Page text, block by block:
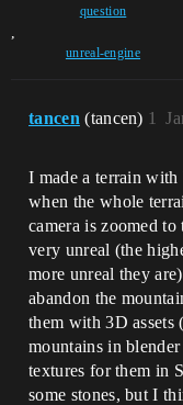
question
,
unreal-engine
tancen (tancen) 1
I made a terrain
when the whole
camera is zoomed
very unreal (the
more unreal they
abandon the
them with 3D
mountains in
textures for them in
some stones, but I